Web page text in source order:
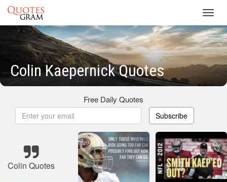
Colin Kaepernick Quotes
Free Daily Quotes
Subscribe
Colin Quotes